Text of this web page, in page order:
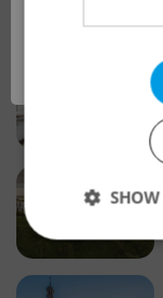
Strictly